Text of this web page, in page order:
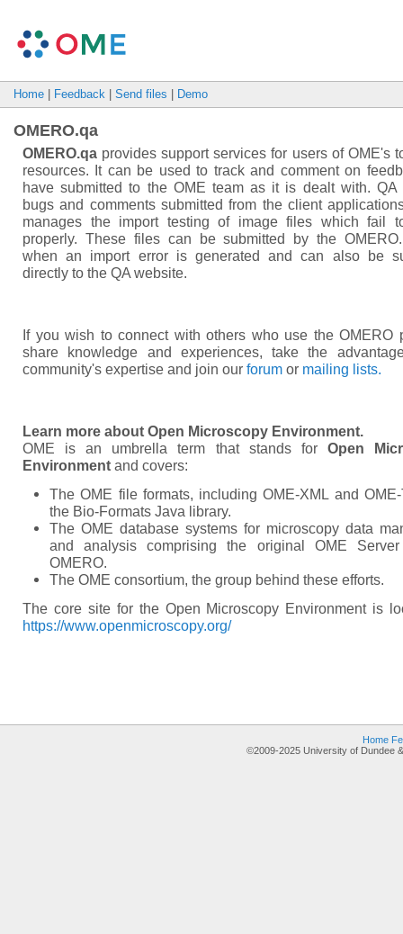
Home Feedback Send files Demo
OMERO.qa
OMERO.qa provides support services for users of OME's
resources. It can be used to track and comment on
have submitted to the OME team as it is dealt with. QA
bugs and comments submitted from the client
manages the import testing of image files which fail
properly. These files can be submitted by the
when an import error is generated and can also be
directly to the QA website.
If you wish to connect with others who use the OMERO
share knowledge and experiences, take the
community's expertise and join our forum or mailing lists.
Learn more about Open Microscopy Environment.
OME is an umbrella term that stands for Open
Environment and covers:
The OME file formats, including OME-XML and
the Bio-Formats Java library.
The OME database systems for microscopy data
and analysis comprising the original OME
OMERO.
The OME consortium, the group behind these efforts.
The core site for the Open Microscopy Environment is
https://www.openmicroscopy.org/
Home
©2009-2025 University of Dundee